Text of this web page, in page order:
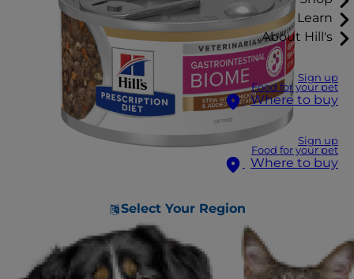
Learn
About Hill's
Sign up
Food for your pet
Where to buy
Sign up
Food for your pet
Where to buy
Select Your Region